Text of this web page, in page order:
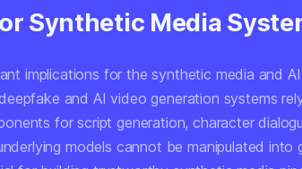
Synthetic Media
implications for the synthetic media and
and AI video generation systems
for script generation, character
models cannot be manipulated into